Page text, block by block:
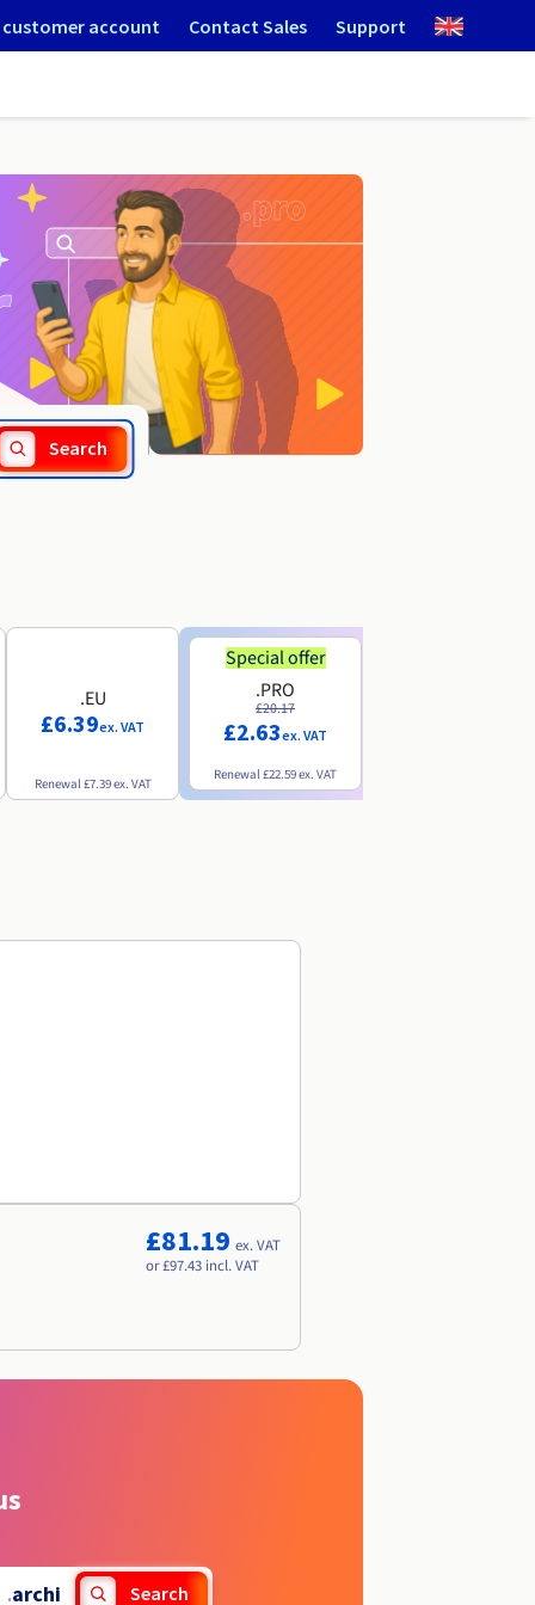
customer account Contact Sales Support
Search
.EU
£6.39ex. VAT
Renewal£7.39ex. VAT
Special offer
.PRO
£20.17
£2.63ex. VAT
Renewal£22.59ex. VAT
£81.19 ex. VAT
or £97.43 incl. VAT
.archi Search